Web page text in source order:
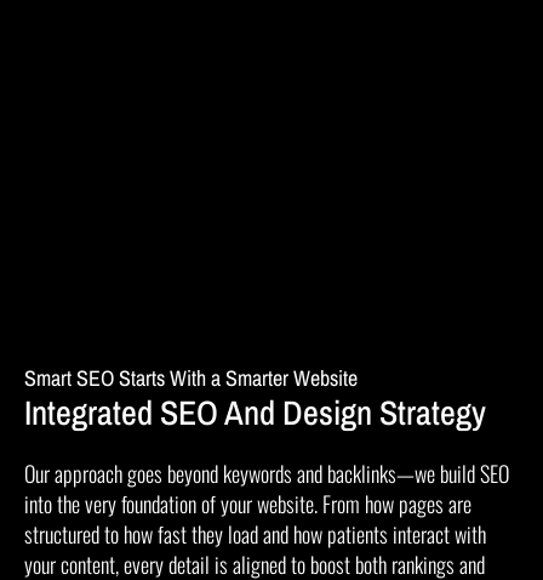
Smart SEO Starts With a Smarter Website
Integrated SEO And Design Strategy
Our approach goes beyond keywords and backlinks—we build SEO
into the very foundation of your website. From how pages are
structured to how fast they load and how patients interact with
your content, every detail is aligned to boost both rankings and